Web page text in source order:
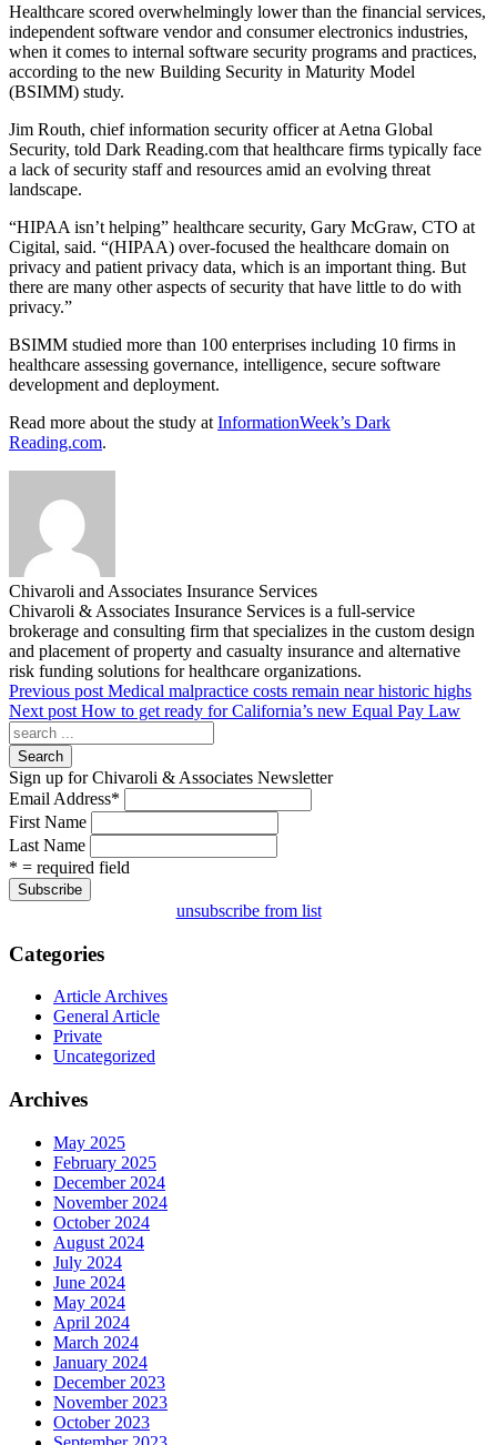
Healthcare scored overwhelmingly lower than the financial services,
independent software vendor and consumer electronics industries,
when it comes to internal software security programs and practices,
according to the new Building Security in Maturity Model
(BSIMM) study.
Jim Routh, chief information security officer at Aetna Global
Security, told Dark Reading.com that healthcare firms typically face
a lack of security staff and resources amid an evolving threat
landscape.
“HIPAA isn’t helping” healthcare security, Gary McGraw, CTO at
Cigital, said. “(HIPAA) over-focused the healthcare domain on
privacy and patient privacy data, which is an important thing. But
there are many other aspects of security that have little to do with
privacy.”
BSIMM studied more than 100 enterprises including 10 firms in
healthcare assessing governance, intelligence, secure software
development and deployment.
Read more about the study at InformationWeek’s Dark
Reading.com.
Chivaroli and Associates Insurance Services
Chivaroli & Associates Insurance Services is a full-service
brokerage and consulting firm that specializes in the custom design
and placement of property and casualty insurance and alternative
risk funding solutions for healthcare organizations.
Previous post Medical malpractice costs remain near historic highs
Next post How to get ready for California’s new Equal Pay Law
Search
Sign up for Chivaroli & Associates Newsletter
Email Address*
First Name
Last Name
* = required field
unsubscribe from list
Categories
Article Archives
General Article
Private
Uncategorized
Archives
May 2025
February 2025
December 2024
November 2024
October 2024
August 2024
July 2024
June 2024
May 2024
April 2024
March 2024
January 2024
December 2023
November 2023
October 2023